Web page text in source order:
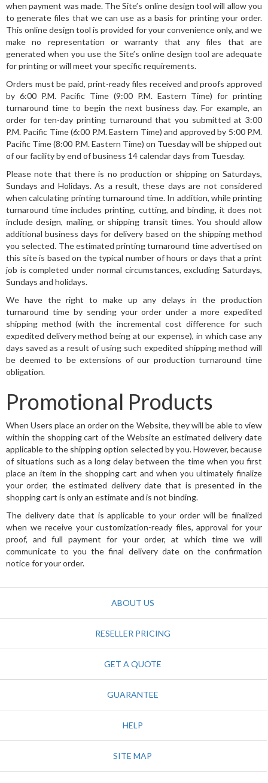
when payment was made. The Site’s online design tool will allow you
to generate files that we can use as a basis for printing your order.
This online design tool is provided for your convenience only, and we
make no representation or warranty that any files that are
generated when you use the Site’s online design tool are adequate
for printing or will meet your specific requirements.
Orders must be paid, print-ready files received and proofs approved
by 6:00 P.M. Pacific Time (9:00 P.M. Eastern Time) for printing
turnaround time to begin the next business day. For example, an
order for ten-day printing turnaround that you submitted at 3:00
P.M. Pacific Time (6:00 P.M. Eastern Time) and approved by 5:00 P.M.
Pacific Time (8:00 P.M. Eastern Time) on Tuesday will be shipped out
of our facility by end of business 14 calendar days from Tuesday.
Please note that there is no production or shipping on Saturdays,
Sundays and Holidays. As a result, these days are not considered
when calculating printing turnaround time. In addition, while printing
turnaround time includes printing, cutting, and binding, it does not
include design, mailing, or shipping transit times. You should allow
additional business days for delivery based on the shipping method
you selected. The estimated printing turnaround time advertised on
this site is based on the typical number of hours or days that a print
job is completed under normal circumstances, excluding Saturdays,
Sundays and holidays.
We have the right to make up any delays in the production
turnaround time by sending your order under a more expedited
shipping method (with the incremental cost difference for such
expedited delivery method being at our expense), in which case any
days saved as a result of using such expedited shipping method will
be deemed to be extensions of our production turnaround time
obligation.
Promotional Products
When Users place an order on the Website, they will be able to view
within the shopping cart of the Website an estimated delivery date
applicable to the shipping option selected by you. However, because
of situations such as a long delay between the time when you first
place an item in the shopping cart and when you ultimately finalize
your order, the estimated delivery date that is presented in the
shopping cart is only an estimate and is not binding.
The delivery date that is applicable to your order will be finalized
when we receive your customization-ready files, approval for your
proof, and full payment for your order, at which time we will
communicate to you the final delivery date on the confirmation
notice for your order.
ABOUT US
RESELLER PRICING
GET A QUOTE
GUARANTEE
HELP
SITE MAP